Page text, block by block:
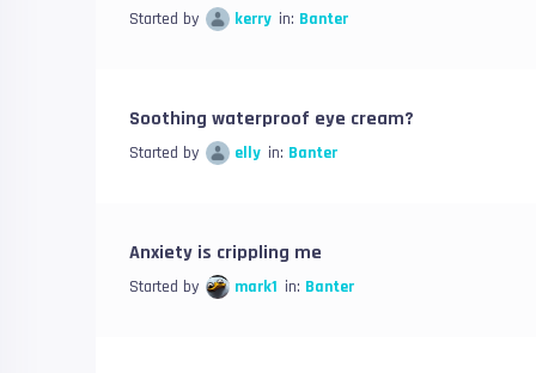
Started by kerry in: Banter
Soothing waterproof eye cream?
Started by elly in: Banter
Anxiety is crippling me
Started by mark1 in: Banter